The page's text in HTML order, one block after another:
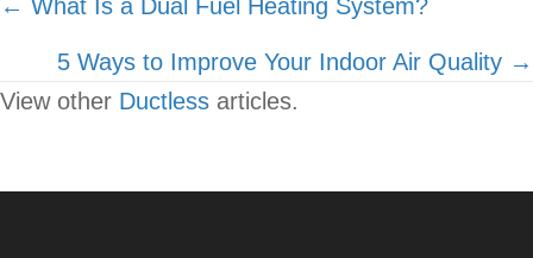
Posts
navigation
← What Is a Dual Fuel Heating System?
5 Ways to Improve Your Indoor Air Quality →
View other Ductless articles.